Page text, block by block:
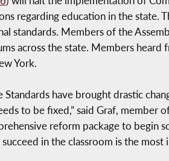
regarding education in the state.
standards. Members of the
across the state. Members
York.
Standards have brought drastic
to be fixed,” said Graf, member
reform package to begin
in the classroom is the most